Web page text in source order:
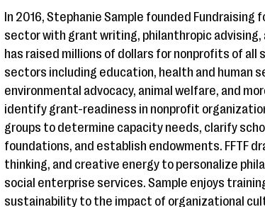
In 2016, Stephanie Sample founded
sector with grant writing, philanthropic advising,
has raised millions of dollars for nonprofits of all
sectors including education, health and human
environmental advocacy, animal welfare, and
identify grant-readiness in nonprofit
groups to determine capacity needs, clarify
foundations, and establish endowments. FFTF
thinking, and creative energy to personalize
social enterprise services. Sample enjoys
sustainability to the impact of organizational